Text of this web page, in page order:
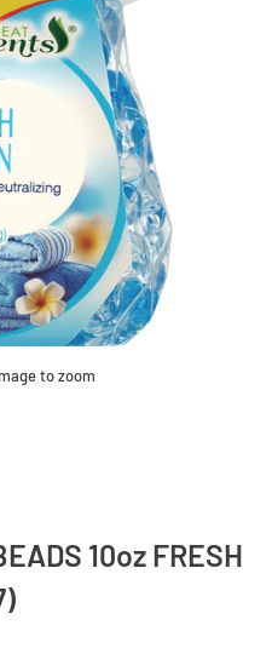
to zoom
10oz FRESH